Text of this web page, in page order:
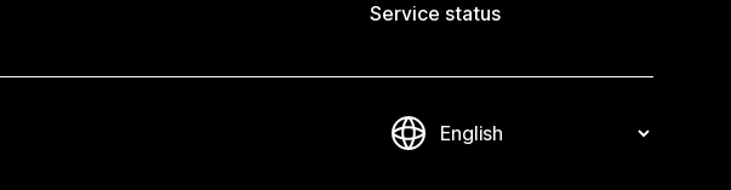
Service status